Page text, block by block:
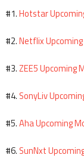
#1.Hotstar
#2.Netflix
#3.ZEE5 Upcoming
#4. SonyLiv
#5.Aha Upcoming
#6. SunNxt